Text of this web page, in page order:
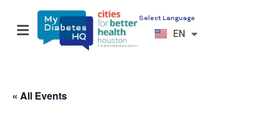
Select Language
EN
ES
VI
« All Events